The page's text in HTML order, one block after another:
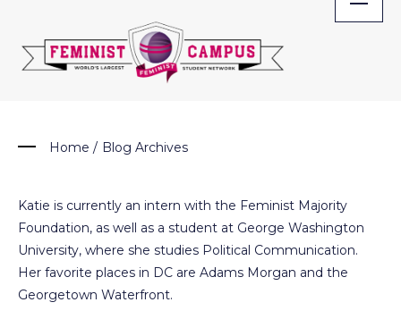
content
Home / Blog Archives
Katie is currently an intern with the Feminist Majority
Foundation, as well as a student at George Washington
University, where she studies Political Communication.
Her favorite places in DC are Adams Morgan and the
Georgetown Waterfront.